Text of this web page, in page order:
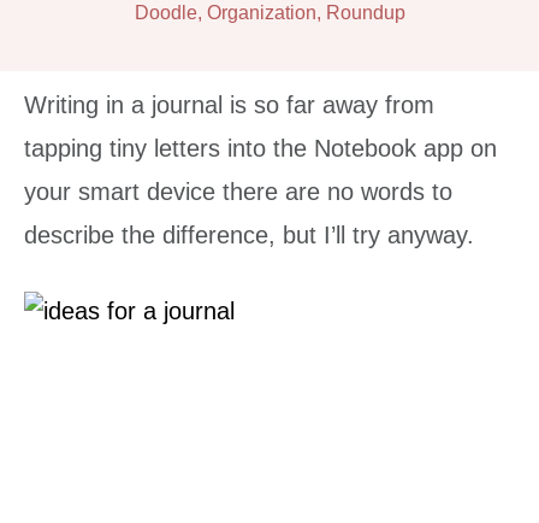
r
a
o
r
i
e
Doodle, Organization, Roundup
Writing in a journal is so far away from
tapping tiny letters into the Notebook app on
your smart device there are no words to
describe the difference, but I’ll try anyway.